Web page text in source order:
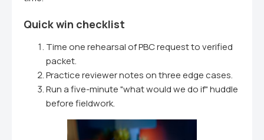
Quick win checklist
Time one rehearsal of PBC request to verified
packet.
Practice reviewer notes on three edge cases.
Run a five-minute "what would we do if" huddle
before fieldwork.